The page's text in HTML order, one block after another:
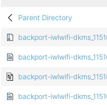
Parent Directory
backport-iwlwifi-
backport-iwlwifi-
backport-iwlwifi-
backport-iwlwifi-